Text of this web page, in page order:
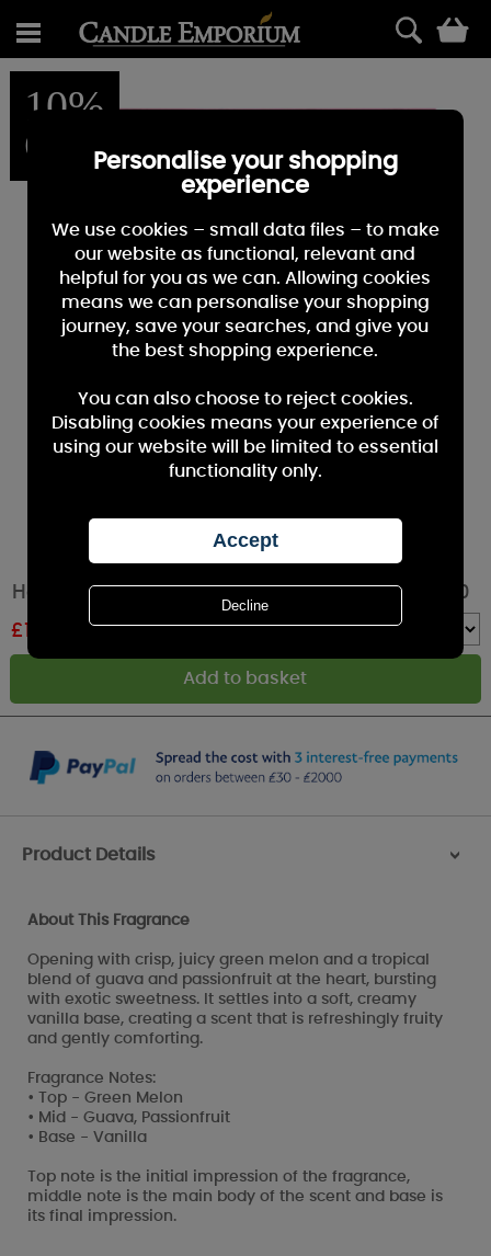
10%
OFF
Hello Kitty Pink Scented Tealights - Pack of 50
£10.34
Product Details >
About This Fragrance
Opening with crisp, juicy green melon and a tropical
blend of guava and passionfruit at the heart, bursting
with exotic sweetness. It settles into a soft, creamy
vanilla base, creating a scent that is refreshingly fruity
and gently comforting.
Fragrance Notes:
• Top - Green Melon
• Mid - Guava, Passionfruit
• Base - Vanilla
Top note is the initial impression of the fragrance,
middle note is the main body of the scent and base is
its final impression.
Personalise your shopping
experience
We use cookies – small data files – to make
our website as functional, relevant and
helpful for you as we can. Allowing cookies
means we can personalise your shopping
journey, save your searches, and give you
the best shopping experience.
You can also choose to reject cookies.
Disabling cookies means your experience of
using our website will be limited to essential
functionality only.